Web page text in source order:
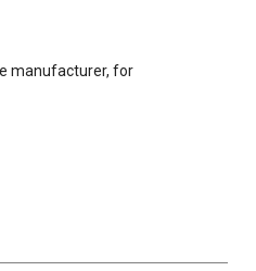
manufacturer, for